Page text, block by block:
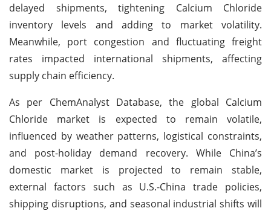
delayed shipments, tightening Calcium Chloride
inventory levels and adding to market volatility.
Meanwhile, port congestion and fluctuating freight
rates impacted international shipments, affecting
supply chain efficiency.
As per ChemAnalyst Database, the global Calcium
Chloride market is expected to remain volatile,
influenced by weather patterns, logistical constraints,
and post-holiday demand recovery. While China’s
domestic market is projected to remain stable,
external factors such as U.S.-China trade policies,
shipping disruptions, and seasonal industrial shifts will